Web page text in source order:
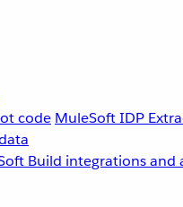
code MuleSoft IDP
Build integrations and